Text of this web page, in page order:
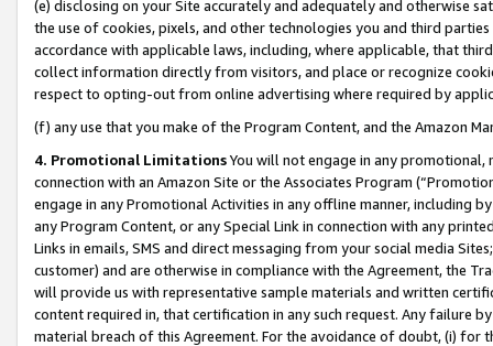
(e) disclosing on your Site accurately and adequately and otherwise
the use of cookies, pixels, and other technologies you and third
accordance with applicable laws, including, where applicable, that
collect information directly from visitors, and place or recognize
respect to opting-out from online advertising where required by
(f) any use that you make of the Program Content, and the Amazon
4. Promotional LimitationsYou will not engage in any
connection with an Amazon Site or the Associates Program
engage in any Promotional Activities in any offline manner, including
any Program Content, or any Special Link in connection with any
Links in emails, SMS and direct messaging from your social media
customer) and are otherwise in compliance with the Agreement, the
will provide us with representative sample materials and written
content required in, that certification in any such request. Any failure
material breach of this Agreement. For the avoidance of doubt, (i) for